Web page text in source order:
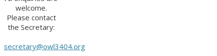
welcome.
Please contact
the Secretary:
secretary@owl3404.org